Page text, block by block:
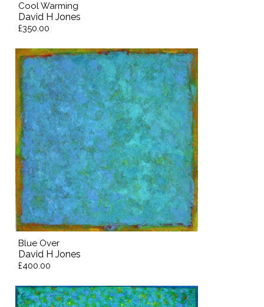
Cool Warming
David H Jones
£350.00
Blue Over
David H Jones
£400.00